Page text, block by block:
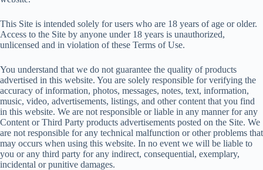
This Site is intended solely for users who are 18 years of age or older.
Access to the Site by anyone under 18 years is unauthorized,
unlicensed and in violation of these Terms of Use.
You understand that we do not guarantee the quality of products
advertised in this website. You are solely responsible for verifying the
accuracy of information, photos, messages, notes, text, information,
music, video, advertisements, listings, and other content that you find
in this website. We are not responsible or liable in any manner for any
Content or Third Party products advertisements posted on the Site. We
are not responsible for any technical malfunction or other problems that
may occurs when using this website. In no event we will be liable to
you or any third party for any indirect, consequential, exemplary,
incidental or punitive damages.